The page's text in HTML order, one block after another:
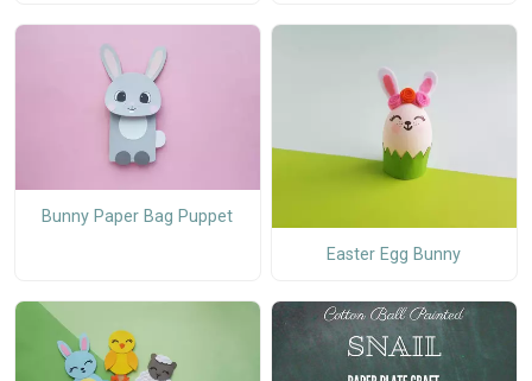
Bunny Paper Bag Puppet
Easter Egg Bunny